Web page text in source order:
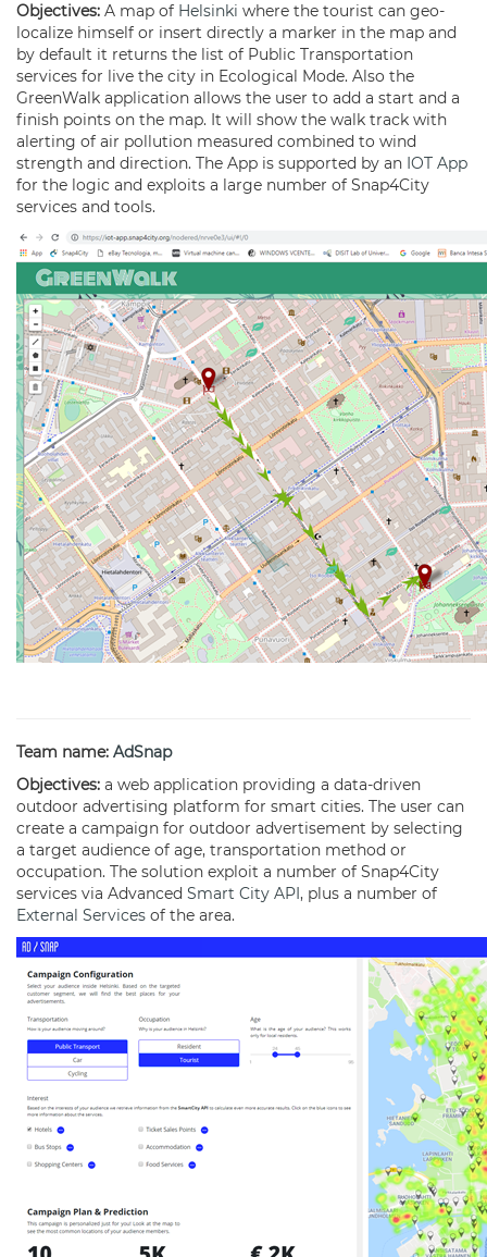
Objectives: A map of Helsinki where the tourist can geo-
localize himself or insert directly a marker in the map and
by default it returns the list of Public Transportation
services for live the city in Ecological Mode. Also the
GreenWalk application allows the user to add a start and a
finish points on the map. It will show the walk track with
alerting of air pollution measured combined to wind
strength and direction. The App is supported by an IOT App
for the logic and exploits a large number of Snap4City
services and tools.
Team name: AdSnap
Objectives: a web application providing a data-driven
outdoor advertising platform for smart cities. The user can
create a campaign for outdoor advertisement by selecting
a target audience of age, transportation method or
occupation. The solution exploit a number of Snap4City
services via Advanced Smart City API, plus a number of
External Services of the area.